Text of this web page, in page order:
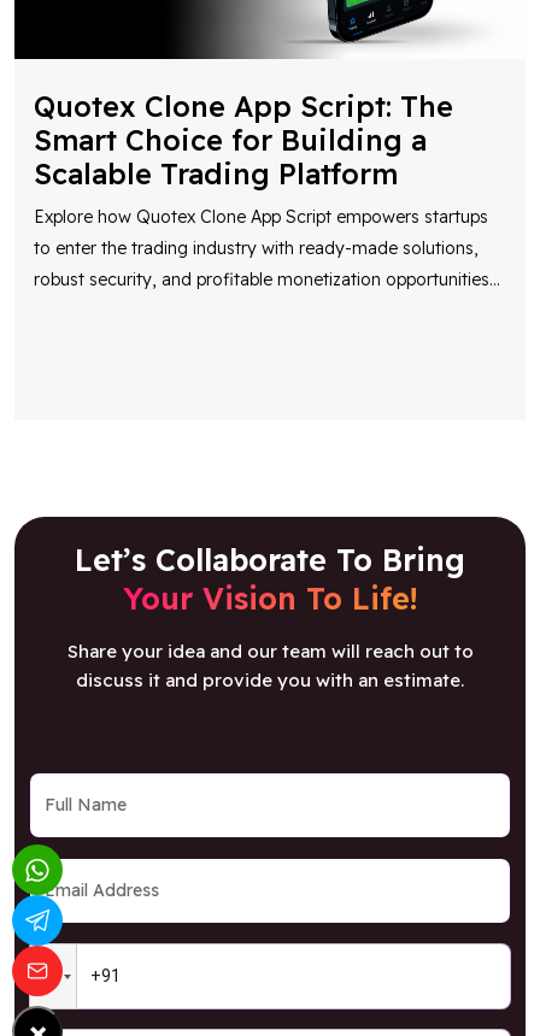
Quotex Clone App Script: The
Smart Choice for Building a
Scalable Trading Platform
Explore how Quotex Clone App Script empowers startups
to enter the trading industry with ready-made solutions,
robust security, and profitable monetization opportunities...
Let’s Collaborate To Bring
Your Vision To Life!
Share your idea and our team will reach out to
discuss it and provide you with an estimate.